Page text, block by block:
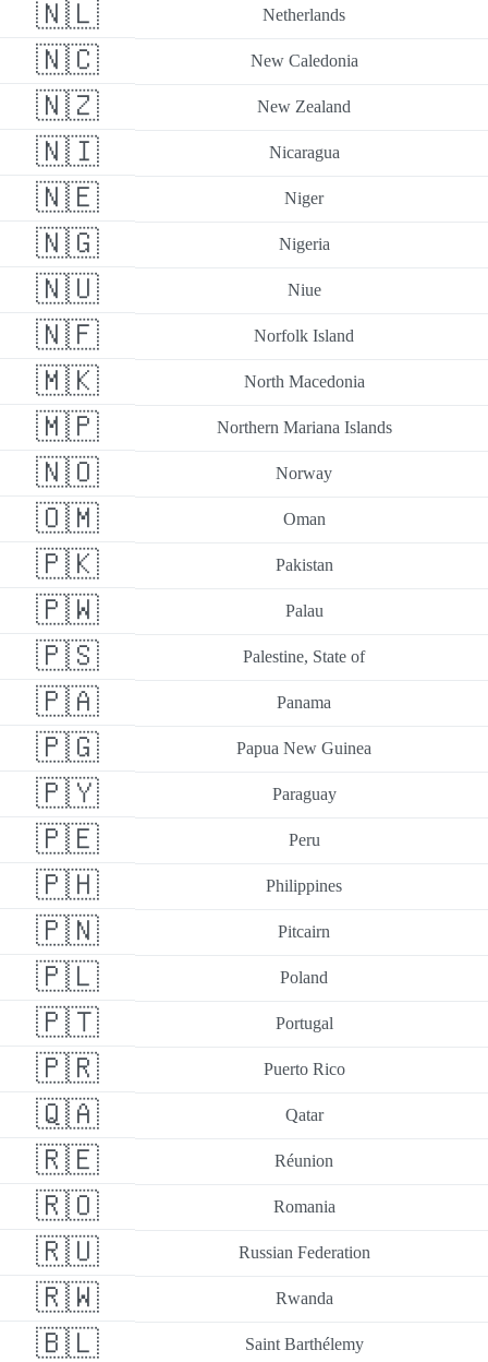
🇳🇱 Netherlands
🇳🇨 New Caledonia
🇳🇿 New Zealand
🇳🇮 Nicaragua
🇳🇪 Niger
🇳🇬 Nigeria
🇳🇺 Niue
🇳🇫 Norfolk Island
🇲🇰 North Macedonia
🇲🇵 Northern Mariana Islands
🇳🇴 Norway
🇴🇲 Oman
🇵🇰 Pakistan
🇵🇼 Palau
🇵🇸 Palestine, State of
🇵🇦 Panama
🇵🇬 Papua New Guinea
🇵🇾 Paraguay
🇵🇪 Peru
🇵🇭 Philippines
🇵🇳 Pitcairn
🇵🇱 Poland
🇵🇹 Portugal
🇵🇷 Puerto Rico
🇶🇦 Qatar
🇷🇪 Réunion
🇷🇴 Romania
🇷🇺 Russian Federation
🇷🇼 Rwanda
🇧🇱 Saint Barthélemy